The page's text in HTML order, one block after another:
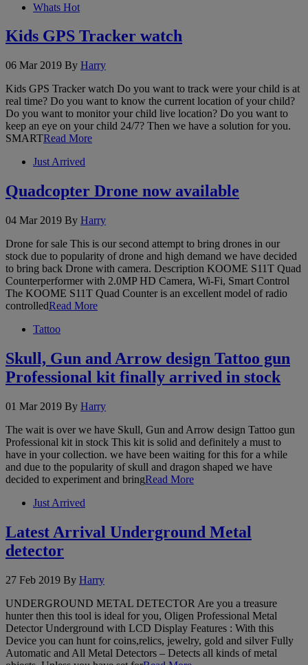
Whats Hot
Kids GPS Tracker watch
06 Mar 2019 By Harry
Kids GPS Tracker watch Do you want to track were your child is at
real time? Do you want to know the current location of your child?
Do you want to monitor your child live location? Do you want to
keep an eye on your child 24/7? Then we have a solution for you.
SMARTRead More
Just Arrived
Quadcopter Drone now available
04 Mar 2019 By Harry
Drone for sale This is our second attempt to bring drones in our
stock due to popularity of drone and high demand we have decided
to bring back Drone with camera. Description KOOME S11T Quad
Counterperformer with 2.0MP HD Camera, Wi-Fi, Smart Control
The KOOME S11T Quad Counter is an excellent model of radio
controlledRead More
Tattoo
Skull, Gun and Arrow design Tattoo gun
Professional kit finally arrived in stock
01 Mar 2019 By Harry
The wait is over we have Skull, Gun and Arrow design Tattoo gun
Professional kit in stock This kit is solid and definitely a must to
have in your collection. we have been waiting for this for a while
and due to the popularity of skull and dragon shaped we have
decided to experiment and bringRead More
Just Arrived
Latest Arrival Underground Metal
detector
27 Feb 2019 By Harry
UNDERGROUND METAL DETECTOR Are you a treasure
hunter then this tool is ideal for you, Oligen Professional Metal
Detector Underground with LCD Display Features : With this
Device you can hunt for coins,relics, jewelry, gold and silver Fully
Automatic and All Metal Detectors – Detects all kinds of metal